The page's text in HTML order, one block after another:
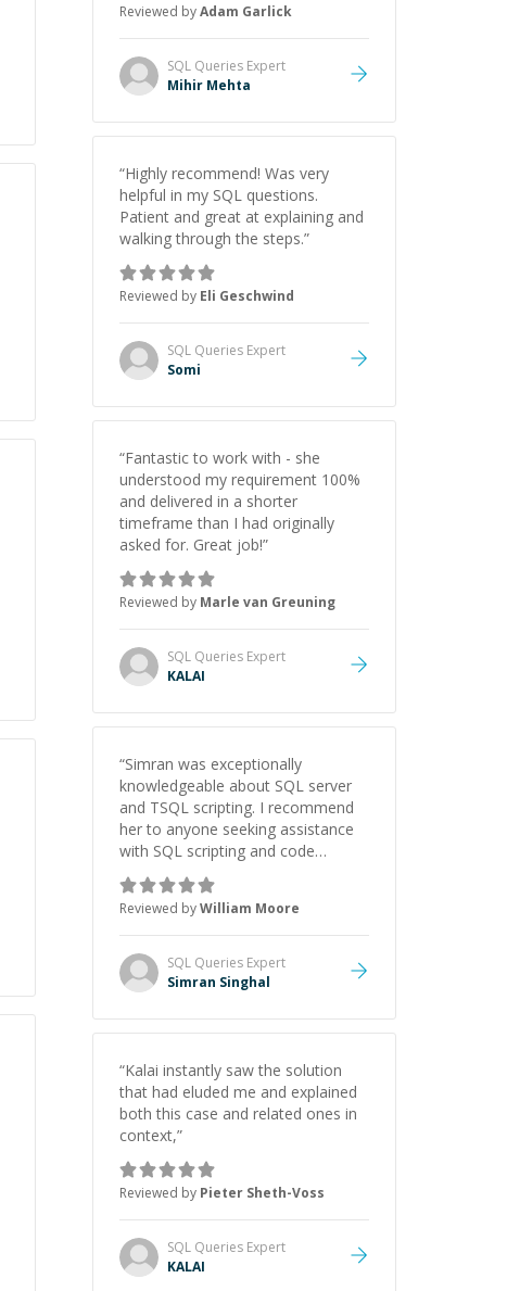
provide me an explanation at the
end. Will definitely recommend and
will be back in the future!
Reviewed byAdam Garlick
SQL Queries Expert
Mihir Mehta
“Highly recommend! Was very
helpful in my SQL questions.
Patient and great at explaining and
walking through the steps.”
Reviewed by Eli Geschwind
SQL Queries Expert
Somi
“Fantastic to work with - she
understood my requirement 100%
and delivered in a shorter
timeframe than I had originally
asked for. Great job!”
Reviewed by Marle van Greuning
SQL Queries Expert
KALAI
“Simran was exceptionally
knowledgeable about SQL server
and TSQL scripting. I recommend
her to anyone seeking assistance
with SQL scripting and code
review.
Reviewed byWilliam Moore
SQL Queries Expert
Simran Singhal
“Kalai instantly saw the solution
that had eluded me and explained
both this case and related ones in
context,”
Reviewed by Pieter Sheth-Voss
SQL Queries Expert
KALAI